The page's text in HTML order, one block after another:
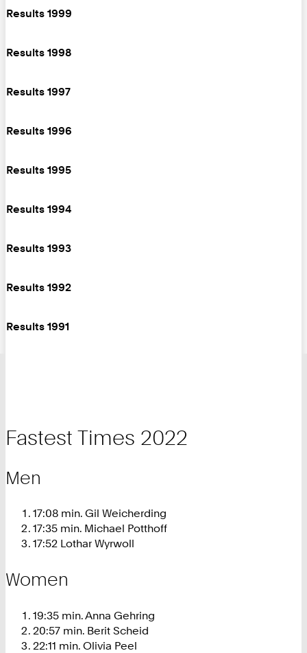
Results 1999
Results 1998
Results 1997
Results 1996
Results 1995
Results 1994
Results 1993
Results 1992
Results 1991
Fastest Times 2022
Men
17:08 min. Gil Weicherding
17:35 min. Michael Potthoff
17:52 Lothar Wyrwoll
Women
19:35 min. Anna Gehring
20:57 min. Berit Scheid
22:11 min. Olivia Peel